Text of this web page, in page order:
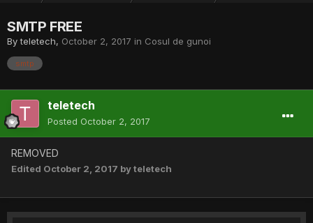
SMTP FREE
Byteletech, October 2, 2017 in Cosul de gunoi
smtp
teletech
Posted October 2, 2017
REMOVED
Edited October 2, 2017 by teletech